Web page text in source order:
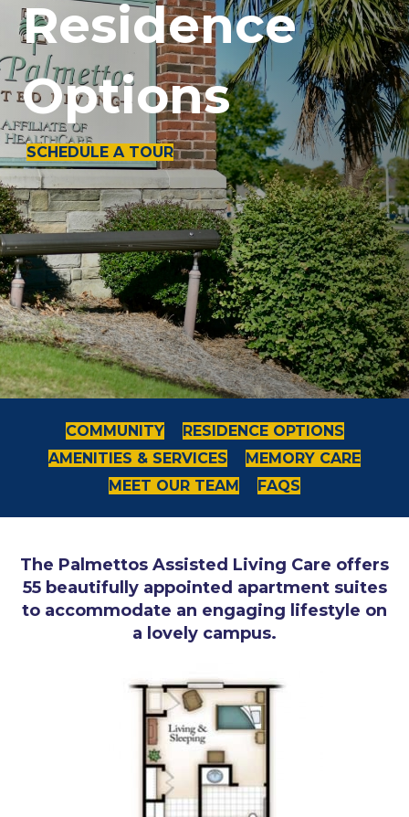
Residence
Options
SCHEDULE A TOUR
COMMUNITY
RESIDENCE OPTIONS
AMENITIES & SERVICES
MEMORY CARE
MEET OUR TEAM
FAQS
The Palmettos Assisted Living Care offers
55 beautifully appointed apartment suites
to accommodate an engaging lifestyle on
a lovely campus.